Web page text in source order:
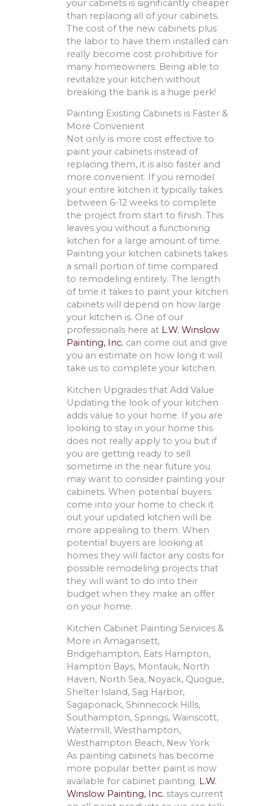
your cabinets is significantly cheaper
than replacing all of your cabinets.
The cost of the new cabinets plus
the labor to have them installed can
really become cost prohibitive for
many homeowners. Being able to
revitalize your kitchen without
breaking the bank is a huge perk!
Painting Existing Cabinets is Faster &
More Convenient
Not only is more cost effective to
paint your cabinets instead of
replacing them, it is also faster and
more convenient. If you remodel
your entire kitchen it typically takes
between 6-12 weeks to complete
the project from start to finish. This
leaves you without a functioning
kitchen for a large amount of time.
Painting your kitchen cabinets takes
a small portion of time compared
to remodeling entirely. The length
of time it takes to paint your kitchen
cabinets will depend on how large
your kitchen is. One of our
professionals here at L.W. Winslow
Painting, Inc. can come out and give
you an estimate on how long it will
take us to complete your kitchen.
Kitchen Upgrades that Add Value
Updating the look of your kitchen
adds value to your home. If you are
looking to stay in your home this
does not really apply to you but if
you are getting ready to sell
sometime in the near future you
may want to consider painting your
cabinets. When potential buyers
come into your home to check it
out your updated kitchen will be
more appealing to them. When
potential buyers are looking at
homes they will factor any costs for
possible remodeling projects that
they will want to do into their
budget when they make an offer
on your home.
Kitchen Cabinet Painting Services &
More in Amagansett,
Bridgehampton, Eats Hampton,
Hampton Bays, Montauk, North
Haven, North Sea, Noyack, Quogue,
Shelter Island, Sag Harbor,
Sagaponack, Shinnecock Hills,
Southampton, Springs, Wainscott,
Watermill, Westhampton,
Westhampton Beach, New York
As painting cabinets has become
more popular better paint is now
available for cabinet painting. L.W.
Winslow Painting, Inc. stays current